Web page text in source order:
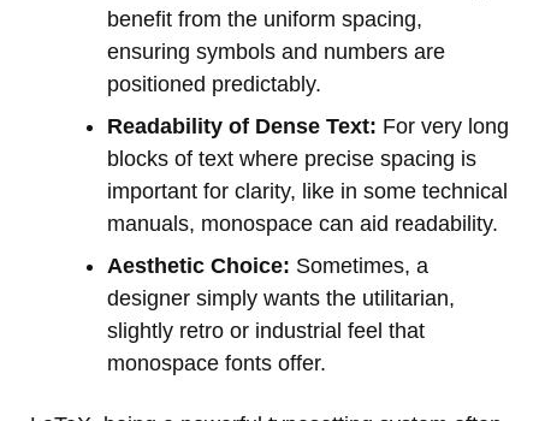
benefit from the uniform spacing,
ensuring symbols and numbers are
positioned predictably.
Readability of Dense Text: For very long
blocks of text where precise spacing is
important for clarity, like in some technical
manuals, monospace can aid readability.
Aesthetic Choice: Sometimes, a
designer simply wants the utilitarian,
slightly retro or industrial feel that
monospace fonts offer.